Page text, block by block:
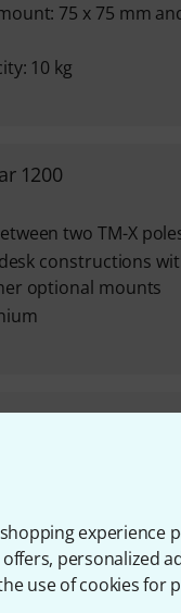
experience
personalized
use of cookies for
75 x 75 mm
10 kg
1200
two TM-X
constructions
optional mounts
screw and mounting
...